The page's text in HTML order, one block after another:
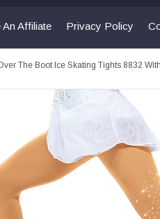
Affiliate Privacy Policy
The Boot Ice Skating Tights 8832